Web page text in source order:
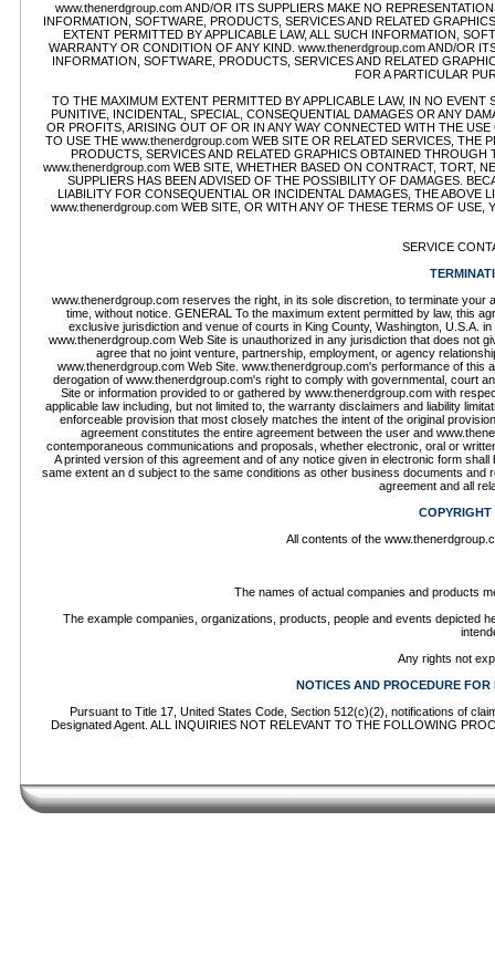
www.thenerdgroup.com AND/OR ITS SUPPLIERS MAKE NO
INFORMATION, SOFTWARE, PRODUCTS, SERVICES AND RELATED
EXTENT PERMITTED BY APPLICABLE LAW, ALL SUCH INFORMATION,
WARRANTY OR CONDITION OF ANY KIND. www.thenerdgroup.com AND/OR
INFORMATION, SOFTWARE, PRODUCTS, SERVICES AND RELATED
FOR A PARTICULAR
TO THE MAXIMUM EXTENT PERMITTED BY APPLICABLE LAW, IN NO
PUNITIVE, INCIDENTAL, SPECIAL, CONSEQUENTIAL DAMAGES OR ANY
OR PROFITS, ARISING OUT OF OR IN ANY WAY CONNECTED WITH THE
TO USE THE www.thenerdgroup.com WEB SITE OR RELATED SERVICES,
PRODUCTS, SERVICES AND RELATED GRAPHICS OBTAINED
www.thenerdgroup.com WEB SITE, WHETHER BASED ON CONTRACT, TORT,
SUPPLIERS HAS BEEN ADVISED OF THE POSSIBILITY OF DAMAGES.
LIABILITY FOR CONSEQUENTIAL OR INCIDENTAL DAMAGES, THE ABOVE
www.thenerdgroup.com WEB SITE, OR WITH ANY OF THESE TERMS OF
SERVICE
www.thenerdgroup.com reserves the right, in its sole discretion, to terminate
time, without notice. GENERAL To the maximum extent permitted by law, this
exclusive jurisdiction and venue of courts in King County, Washington, U.S.A.
www.thenerdgroup.com Web Site is unauthorized in any jurisdiction that does not
agree that no joint venture, partnership, employment, or agency
www.thenerdgroup.com Web Site. www.thenerdgroup.com's performance of
derogation of www.thenerdgroup.com's right to comply with governmental, court
Site or information provided to or gathered by www.thenerdgroup.com with
applicable law including, but not limited to, the warranty disclaimers and liability
enforceable provision that most closely matches the intent of the original
agreement constitutes the entire agreement between the user and
contemporaneous communications and proposals, whether electronic, oral or
A printed version of this agreement and of any notice given in electronic form
same extent an d subject to the same conditions as other business documents
agreement and all
All contents of the
The names of actual companies and products
The example companies, organizations, products, people and events depicted
Any rights not
NOTICES AND PROCEDURE
Pursuant to Title 17, United States Code, Section 512(c)(2), notifications of
Designated Agent. ALL INQUIRIES NOT RELEVANT TO THE FOLLOWING